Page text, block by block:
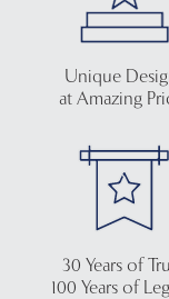
Unique
at Amazing
30 Years of
100 Years of